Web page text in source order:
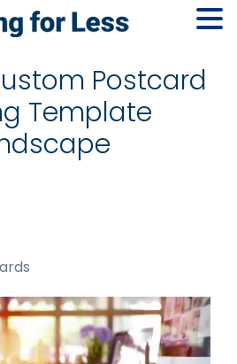
Postcard
Template